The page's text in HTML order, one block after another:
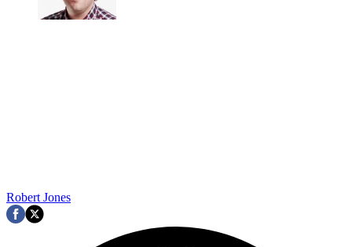
Robert Jones